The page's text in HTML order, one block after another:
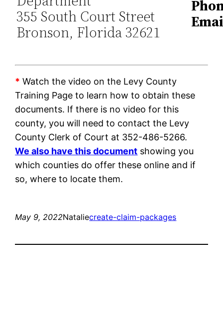
355 South Court Street
Bronson, Florida 32621
* Watch the video on the Levy County
Training Page to learn how to obtain these
documents. If there is no video for this
county, you will need to contact the Levy
County Clerk of Court at 352-486-5266.
We also have this document showing you
which counties do offer these online and if
so, where to locate them.
May 9, 2022Nataliecreate-claim-packages